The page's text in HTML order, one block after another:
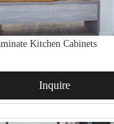
Kitchen Cabinets
Inquire